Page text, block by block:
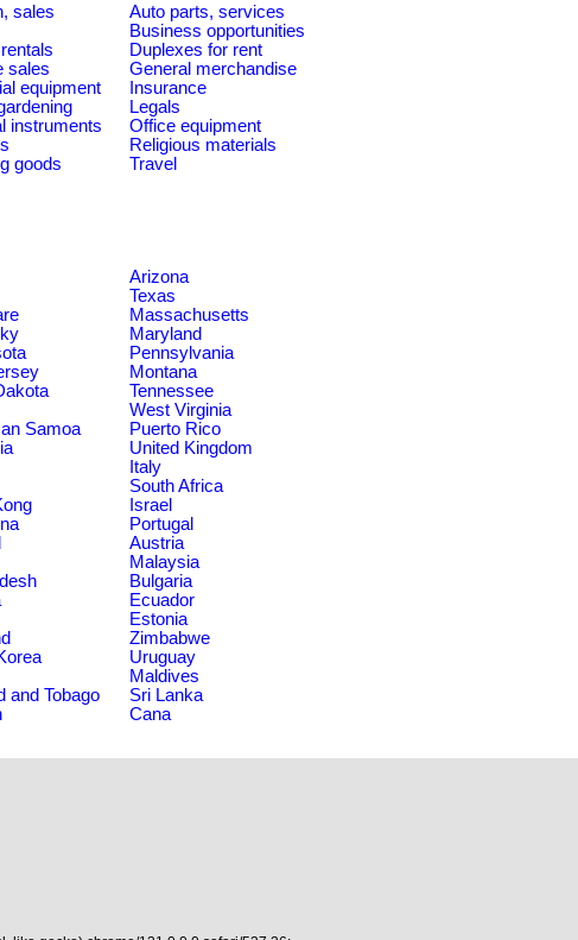
sales
Auto parts, services
Business opportunities
Duplexes for rent
sales
General merchandise
equipment
Insurance
Legals
instruments
Office equipment
Religious materials
goods
Travel
Arizona
Texas
Massachusetts
Maryland
Pennsylvania
Montana
Tennessee
West Virginia
Samoa
Puerto Rico
United Kingdom
Italy
South Africa
Israel
Portugal
Austria
Malaysia
Bulgaria
Ecuador
Estonia
Zimbabwe
Uruguay
Maldives
and Tobago
Sri Lanka
Cana